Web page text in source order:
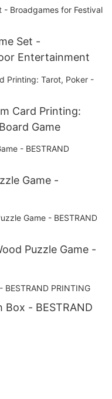
Set -
Entertainment
Card Printing:
Game
Game -
Puzzle Game -
- BESTRAND